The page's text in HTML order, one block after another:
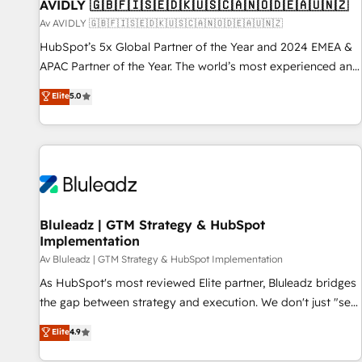
AVIDLY 🇬🇧🇫🇮🇸🇪🇩🇰🇺🇸🇨🇦🇳🇴🇩🇪🇦🇺🇳🇿
Av AVIDLY 🇬🇧🇫🇮🇸🇪🇩🇰🇺🇸🇨🇦🇳🇴🇩🇪🇦🇺🇳🇿
HubSpot’s 5x Global Partner of the Year and 2024 EMEA &
APAC Partner of the Year. The world’s most experienced and
fully accredited HubSpot Solutions Partner. 🚀 With 2,750+
HubSpot projects delivered and 370+ specialists across
EMEA, APAC and NAM, we de-risk complex CRM
programmes and accelerate ROI across every HubSpot
automation, we turn complexity into clarity, human at global
future.” Others agree it is proof of trust built through
measurable impact.
Elite5.0
Bluleadz | GTM Strategy & HubSpot
Implementation
Av Bluleadz | GTM Strategy & HubSpot Implementation
As HubSpot's most reviewed Elite partner, Bluleadz bridges
the gap between strategy and execution. We don't just "set
up tools" — we install the GTM Operating System (GTM OS)
to align your leadership and engineer a portal that drives
Elite4.9